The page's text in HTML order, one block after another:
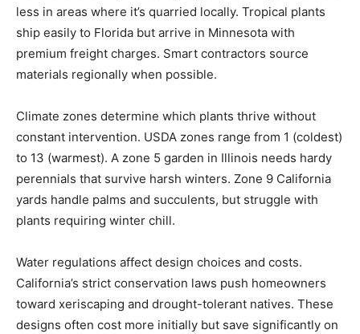
less in areas where it’s quarried locally. Tropical plants
ship easily to Florida but arrive in Minnesota with
premium freight charges. Smart contractors source
materials regionally when possible.
Climate zones determine which plants thrive without
constant intervention. USDA zones range from 1 (coldest)
to 13 (warmest). A zone 5 garden in Illinois needs hardy
perennials that survive harsh winters. Zone 9 California
yards handle palms and succulents, but struggle with
plants requiring winter chill.
Water regulations affect design choices and costs.
California’s strict conservation laws push homeowners
toward xeriscaping and drought-tolerant natives. These
designs often cost more initially but save significantly on